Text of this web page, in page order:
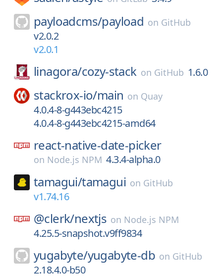
payloadcms/payload on GitHub
v2.0.2
v2.0.1
linagora/cozy-stack on GitHub 1.6.0
stackrox-io/main on Quay
4.0.4-8-g443ebc4215
4.0.4-8-g443ebc4215-amd64
react-native-date-picker
on Node.js NPM 4.3.4-alpha.0
tamagui/tamagui on GitHub
v1.74.16
@clerk/nextjs on Node.js NPM
4.25.5-snapshot.v9ff9834
yugabyte/yugabyte-db on GitHub
2.18.4.0-b50